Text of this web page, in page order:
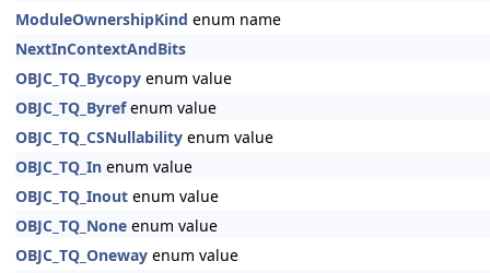
ModuleOwnershipKind enum name
NextInContextAndBits
OBJC_TQ_Bycopy enum value
OBJC_TQ_Byrefenum value
OBJC_TQ_CSNullability enum value
OBJC_TQ_In enum value
OBJC_TQ_Inout enum value
OBJC_TQ_None enum value
OBJC_TQ_Oneway enum value